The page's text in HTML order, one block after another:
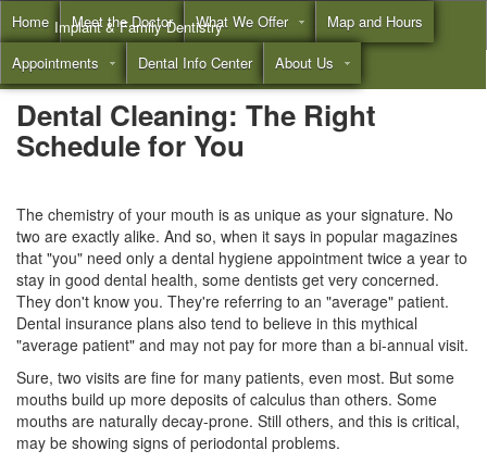
Home Meet the Doctor What We Offer
Map and Hours
Appointments
Dental Info Center About Us
Implant & Family Dentistry
Call(855) 532-3804
Dental Cleaning: The Right
Schedule for You
The chemistry of your mouth is as unique as your signature. No
two are exactly alike. And so, when it says in popular magazines
that "you" need only a dental hygiene appointment twice a year to
stay in good dental health, some dentists get very concerned.
They don't know you. They're referring to an "average" patient.
Dental insurance plans also tend to believe in this mythical
"average patient" and may not pay for more than a bi-annual visit.
Sure, two visits are fine for many patients, even most. But some
mouths build up more deposits of calculus than others. Some
mouths are naturally decay-prone. Still others, and this is critical,
may be showing signs of periodontal problems.